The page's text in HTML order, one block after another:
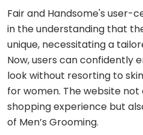
Gemini
2.0
Flash
Imagen
4
Google
VEO
API
development
UI/UX
design
development
Media &
entertainment
Food &
beverage
Sports
&
fitness
Food
delivery
Grocery
delivery
Medicine
delivery
Taxi &
BACK-
Node.js
Python
Laravel
/ PHP
.NET
Fair and Handsome's user-
in the understanding that
unique, necessitating a
Now, users can confidently
look without resorting to
for women. The website
shopping experience but
of Men’s Grooming.